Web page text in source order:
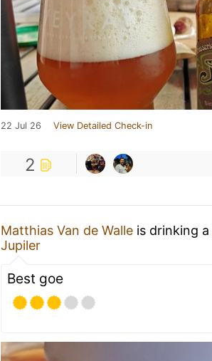
22 Jul 26 View Detailed Check-in
2
Matthias Van de Walle is drinking a
Jupiler
Best goe